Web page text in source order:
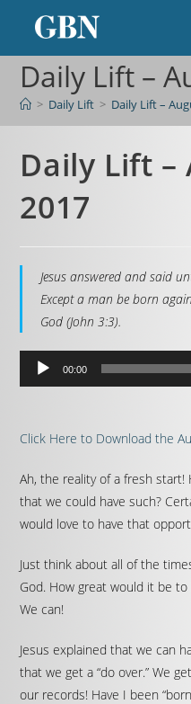
Daily Lift –
> Daily Lift > Daily Lift –
Daily Lift –
2017
Jesus answered and said
Except a man be born
God (John 3:3).
Audio
Player
00:00
Click Here to Download the
Ah, the reality of a fresh
that we could have such?
would love to have that
Just think about all of the
God. How great would it be
We can!
Jesus explained that we can
that we get a “do over.” We
our records! Have I been